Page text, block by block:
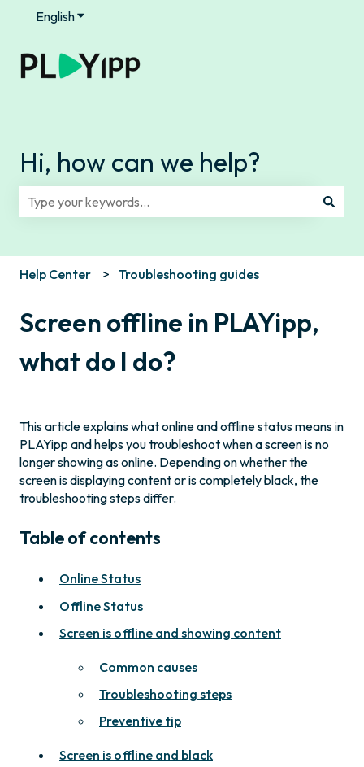
EnglishShow submenu for translations
Hi, how can we help?
Help Center Troubleshooting guides
Screen offline in PLAYipp,
what do I do?
This article explains what online and offline status means in
PLAYipp and helps you troubleshoot when a screen is no
longer showing as online. Depending on whether the
screen is displaying content or is completely black, the
troubleshooting steps differ.
Table of contents
Online Status
Offline Status
Screen is offline and showing content
Common causes
Troubleshooting steps
Preventive tip
Screen is offline and black